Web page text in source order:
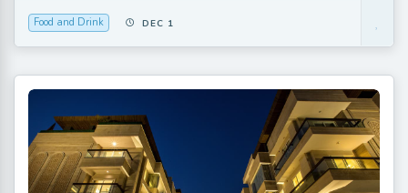
Food and Drink DEC 1